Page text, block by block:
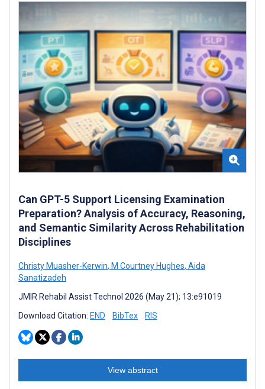
Can GPT-5 Support Licensing Examination
Preparation? Analysis of Accuracy, Reasoning,
and Semantic Similarity Across Rehabilitation
Disciplines
Christy Muasher-Kerwin, M Courtney Hughes, Aida
Sanatizadeh
JMIR Rehabil Assist Technol 2026 (May 21); 13:e91019
Download Citation: END BibTex RIS
View abstract